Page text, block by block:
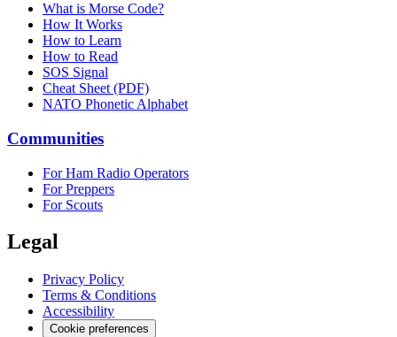
What is Morse Code?
How It Works
How to Learn
How to Read
SOS Signal
Cheat Sheet (PDF)
NATO Phonetic Alphabet
Communities
For Ham Radio Operators
For Preppers
For Scouts
Legal
Privacy Policy
Terms & Conditions
Accessibility
Cookie preferences